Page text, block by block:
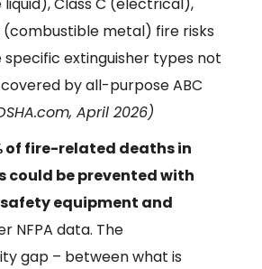
Class C (electrical),
(combustible metal) fire risks
extinguisher types not
by all-purpose ABC
April 2026)
of fire-related deaths in
could be prevented with
equipment and
NFPA data. The
gap – between what is